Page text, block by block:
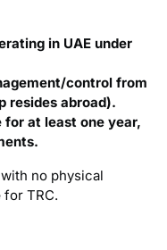
in UAE under
control from
resides abroad).
for at least one year,
no physical
for TRC.